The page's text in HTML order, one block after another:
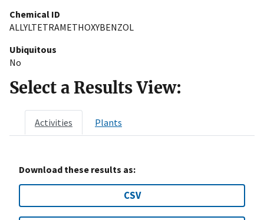
Chemical ID
ALLYLTETRAMETHOXYBENZOL
Ubiquitous
No
Select a Results View:
Activities Plants
Download these results as:
CSV